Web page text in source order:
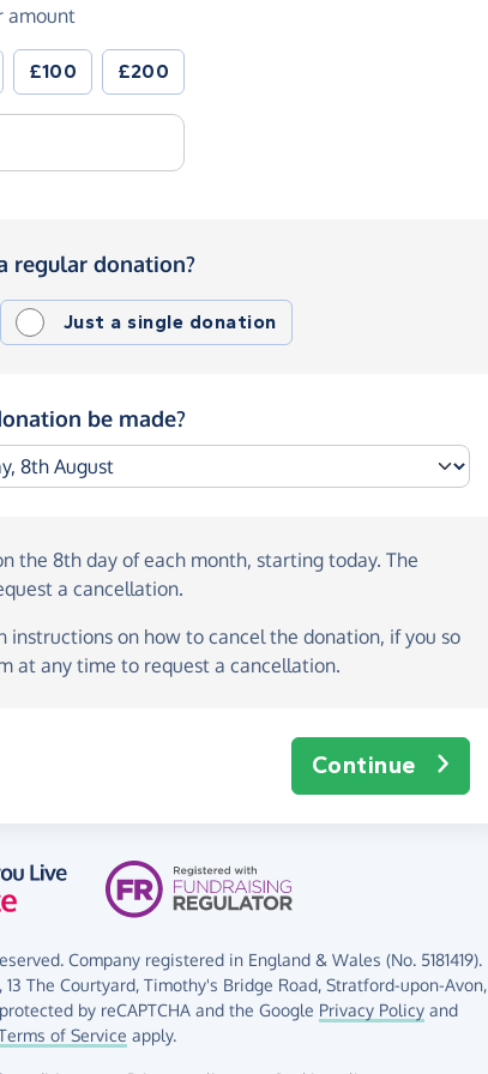
amount
£100 £200
regular donation?
Just a single donation
be made?
the 8th day of each month, starting today. The
a cancellation.
on how to cancel the donation, if you so
at any time to request a cancellation.
Continue
Company registered in England & Wales (No. 5181419).
13 The Courtyard, Timothy's Bridge Road, Stratford-upon-Avon,
by reCAPTCHA and the Google Privacy Policyand
of Service apply.